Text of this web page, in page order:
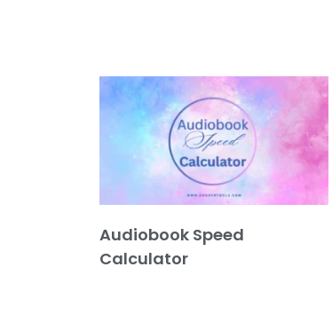
Audiobook Speed
Calculator